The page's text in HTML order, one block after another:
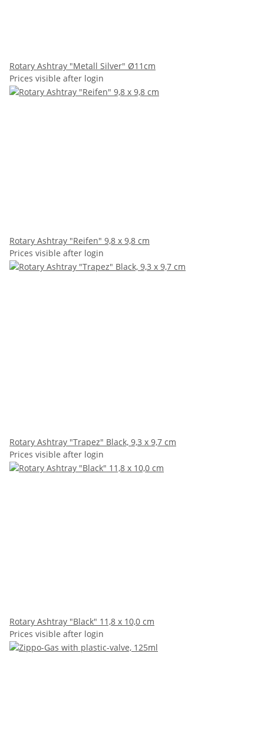
Rotary Ashtray "Metall Silver" Ø11cm
Prices visible after login
Rotary Ashtray "Reifen" 9,8 x 9,8 cm
Prices visible after login
Rotary Ashtray "Trapez" Black, 9,3 x 9,7 cm
Prices visible after login
Rotary Ashtray "Black" 11,8 x 10,0 cm
Prices visible after login